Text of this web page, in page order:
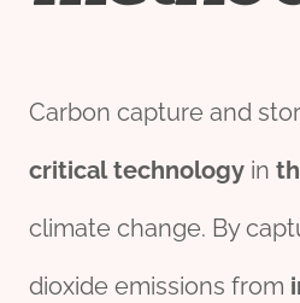
Carbon capture and
critical technology in
climate change. By
dioxide emissions from